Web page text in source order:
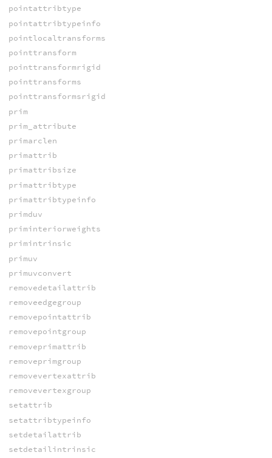
pointattribtype
pointattribtypeinfo
pointlocaltransforms
pointtransform
pointtransformrigid
pointtransforms
pointtransformsrigid
prim
prim_attribute
primarclen
primattrib
primattribsize
primattribtype
primattribtypeinfo
primduv
priminteriorweights
primintrinsic
primuv
primuvconvert
removedetailattrib
removeedgegroup
removepointattrib
removepointgroup
removeprimattrib
removeprimgroup
removevertexattrib
removevertexgroup
setattrib
setattribtypeinfo
setdetailattrib
setdetailintrinsic